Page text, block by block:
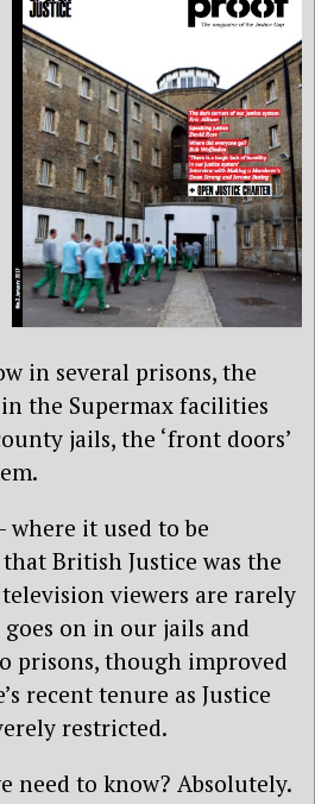
in several prisons, the
the Supermax facilities
jails, the ‘front doors’
where it used to be
British Justice was the
viewers are rarely
on in our jails and
prisons, though improved
recent tenure as Justice
restricted.
need to know? Absolutely.